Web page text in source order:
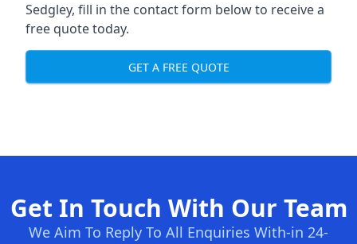
Sedgley, fill in the contact form below to receive a
free quote today.
GET A FREE QUOTE
Get In Touch With Our Team
We Aim To Reply To All Enquiries With-in 24-